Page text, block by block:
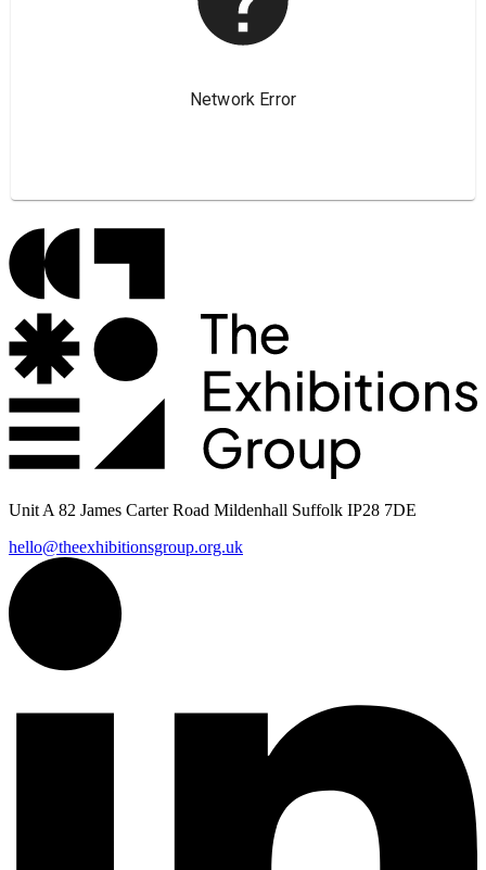
Unit A 82 James Carter Road Mildenhall Suffolk IP28 7DE
hello@theexhibitionsgroup.org.uk